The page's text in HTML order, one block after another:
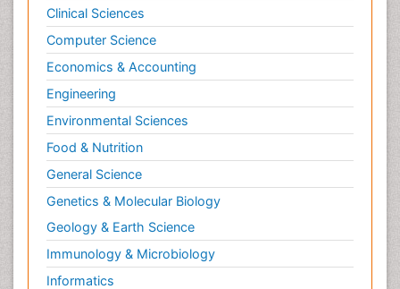
Clinical Sciences
Computer Science
Economics & Accounting
Engineering
Environmental Sciences
Food & Nutrition
General Science
Genetics & Molecular Biology
Geology & Earth Science
Immunology & Microbiology
Informatics